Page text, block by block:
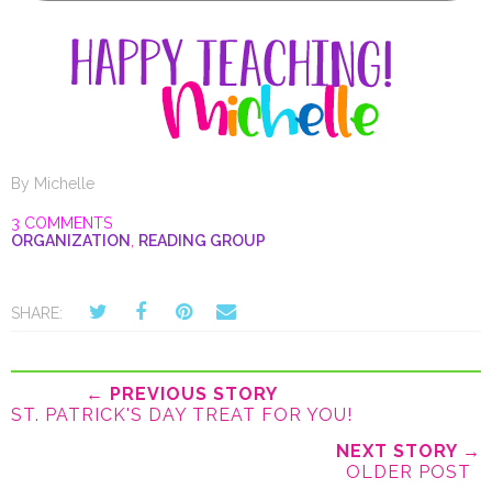
By Michelle
3 COMMENTS
ORGANIZATION , READING GROUP
SHARE:
← PREVIOUS STORY
ST. PATRICK'S DAY TREAT FOR YOU!
NEXT STORY →
OLDER POST